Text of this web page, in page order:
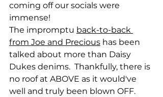
coming off our socials were
immense!
The impromptu back-to-back
from Joe and Precious has been
talked about more than Daisy
Dukes denims.  Thankfully, there is
no roof at ABOVE as it would've
well and truly been blown OFF.